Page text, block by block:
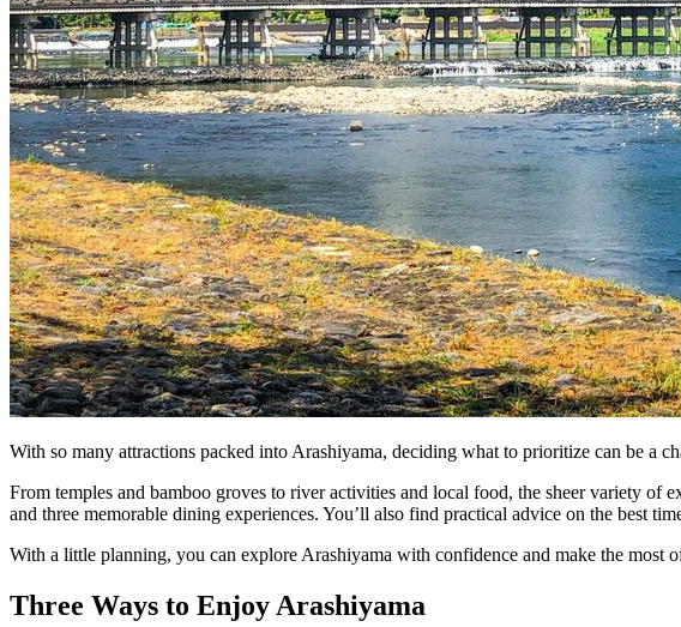
Bus tours
Bar hopping
Private Tours
Origami
With so many attractions packed into Arashiyama, deciding what to prioritize can be a
From temples and bamboo groves to river activities and local food, the sheer variety of
and three memorable dining experiences. You’ll also find practical advice on the best
With a little planning, you can explore Arashiyama with confidence and make the most
Three Ways to Enjoy Arashiyama